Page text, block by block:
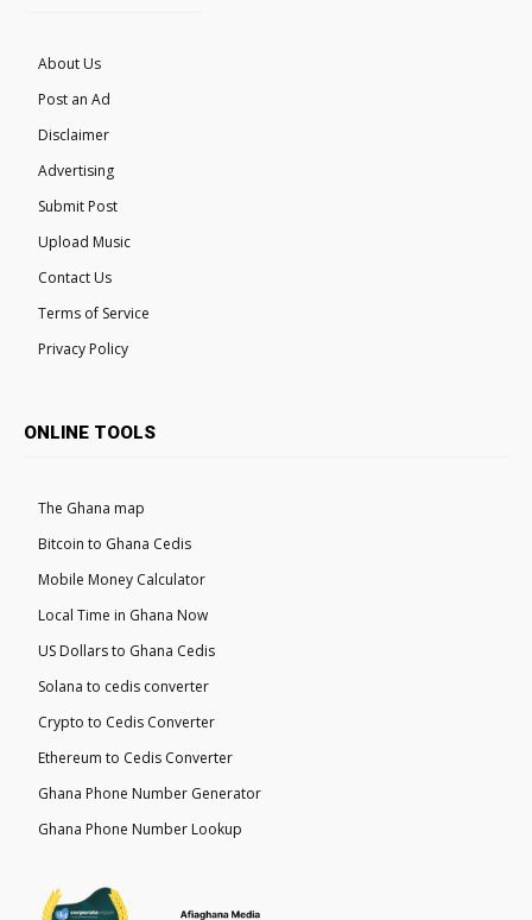
About Us
Post an Ad
Disclaimer
Advertising
Submit Post
Upload Music
Contact Us
Terms of Service
Privacy Policy
ONLINE TOOLS
The Ghana map
Bitcoin to Ghana Cedis
Mobile Money Calculator
Local Time in Ghana Now
US Dollars to Ghana Cedis
Solana to cedis converter
Crypto to Cedis Converter
Ethereum to Cedis Converter
Ghana Phone Number Generator
Ghana Phone Number Lookup